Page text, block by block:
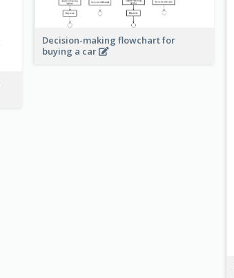
Decision-making flowchart for
buying a car